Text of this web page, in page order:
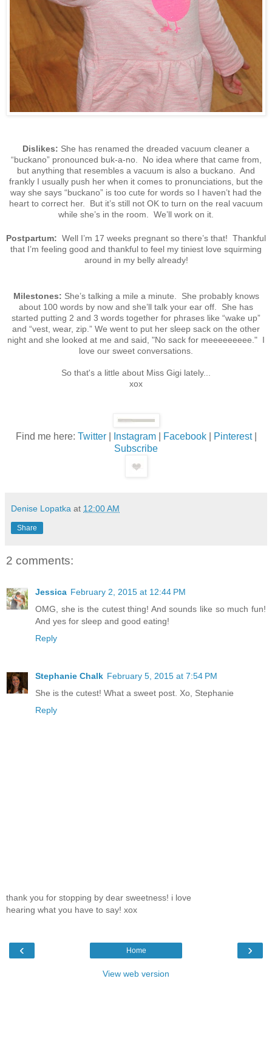
Dislikes: She has renamed the dreaded vacuum cleaner a
“buckano” pronounced buk-a-no. No idea where that came from,
but anything that resembles a vacuum is also a buckano. And
frankly I usually push her when it comes to pronunciations, but the
way she says “buckano” is too cute for words so I haven’t had the
heart to correct her. But it’s still not OK to turn on the real vacuum
while she’s in the room. We’ll work on it.
Postpartum: Well I’m 17 weeks pregnant so there’s that! Thankful
that I’m feeling good and thankful to feel my tiniest love squirming
around in my belly already!
Milestones: She’s talking a mile a minute. She probably knows
about 100 words by now and she’ll talk your ear off. She has
started putting 2 and 3 words together for phrases like “wake up”
and “vest, wear, zip.” We went to put her sleep sack on the other
night and she looked at me and said, "No sack for meeeeeeeee." I
love our sweet conversations.
So that's a little about Miss Gigi lately...
xox
Find me here: Twitter| Instagram| Facebook| Pinterest|
Subscribe
Denise Lopatka at 12:00 AM
Share
2 comments:
Jessica February 2, 2015 at 12:44 PM
OMG, she is the cutest thing! And sounds like so much fun!
And yes for sleep and good eating!
Reply
Stephanie Chalk February 5, 2015 at 7:54 PM
She is the cutest! What a sweet post. Xo, Stephanie
Reply
thank you for stopping by dear sweetness! i love
hearing what you have to say! xox
‹ ›
Home
View web version